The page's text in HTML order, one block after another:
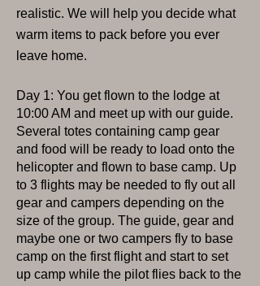
realistic. We will help you decide what
warm items to pack before you ever
leave home.
Day 1: You get flown to the lodge at
10:00 AM and meet up with our guide.
Several totes containing camp gear
and food will be ready to load onto the
helicopter and flown to base camp. Up
to 3 flights may be needed to fly out all
gear and campers depending on the
size of the group. The guide, gear and
maybe one or two campers fly to base
camp on the first flight and start to set
up camp while the pilot flies back to the